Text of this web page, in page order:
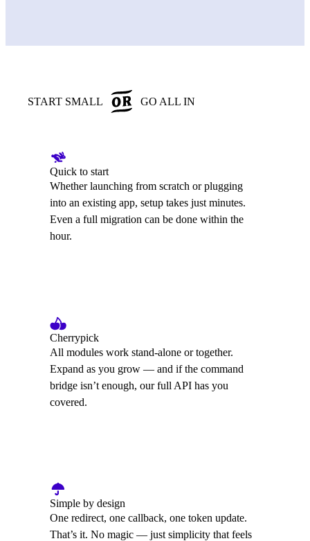
START SMALL GO ALL IN
Quick to start
Whether launching from scratch or plugging
into an existing app, setup takes just minutes.
Even a full migration can be done within the
hour.
Cherrypick
All modules work stand-alone or together.
Expand as you grow — and if the command
bridge isn’t enough, our full API has you
covered.
Simple by design
One redirect, one callback, one token update.
That’s it. No magic — just simplicity that feels